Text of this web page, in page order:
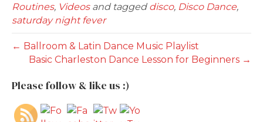
Routines, Videosand tagged disco, Disco Dance,
saturday night fever
← Ballroom & Latin Dance Music Playlist
Basic Charleston Dance Lesson for Beginners →
Please follow & like us :)